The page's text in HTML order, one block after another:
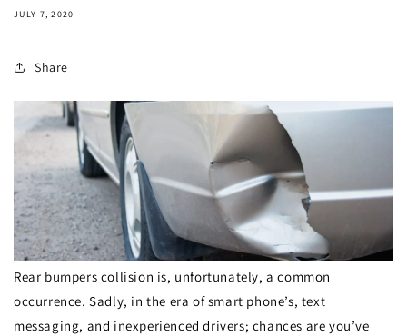
JULY 7, 2020
Share
Rear bumpers collision is, unfortunately, a common
occurrence. Sadly, in the era of smart phone’s, text
messaging, and inexperienced drivers; chances are you’ve